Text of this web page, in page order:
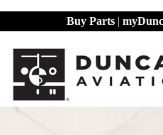
Buy Parts |